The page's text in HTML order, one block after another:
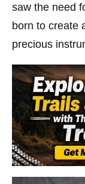
saw the need
born to create
precious